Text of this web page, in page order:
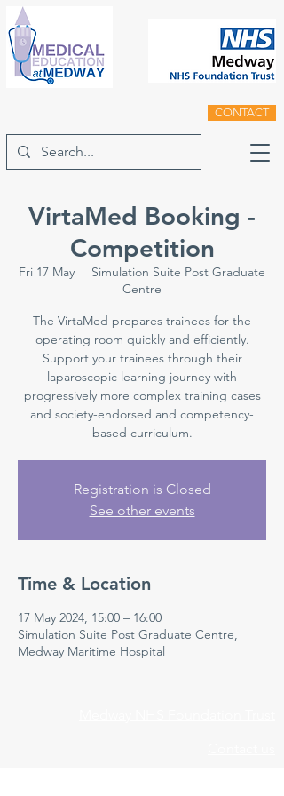
CONTACT
VirtaMed Booking -
Competition
Fri 17 May
  |
Simulation Suite Post Graduate
Centre
The VirtaMed prepares trainees for the
operating room quickly and efficiently.
Support your trainees through their
laparoscopic learning journey with
progressively more complex training cases
and society-endorsed and competency-
based curriculum.
Registration is Closed
See other events
Time & Location
17 May 2024, 15:00 – 16:00
Simulation Suite Post Graduate Centre,
Medway Maritime Hospital